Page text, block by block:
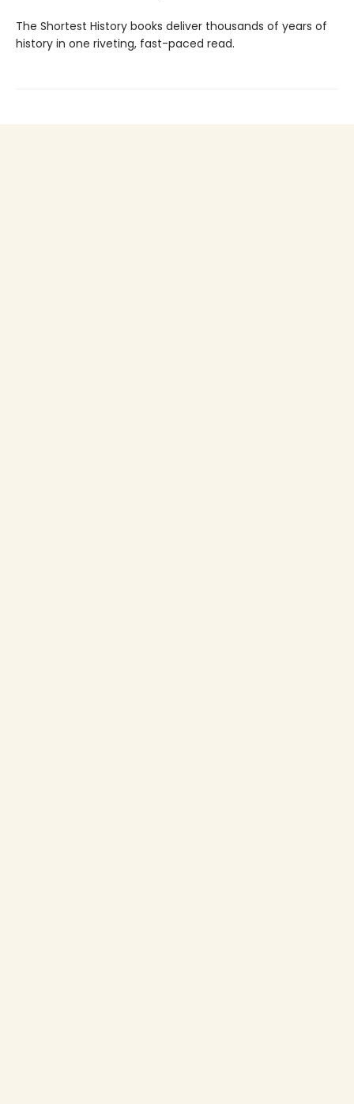
The Shortest History books deliver thousands of years of
history in one riveting, fast-paced read.